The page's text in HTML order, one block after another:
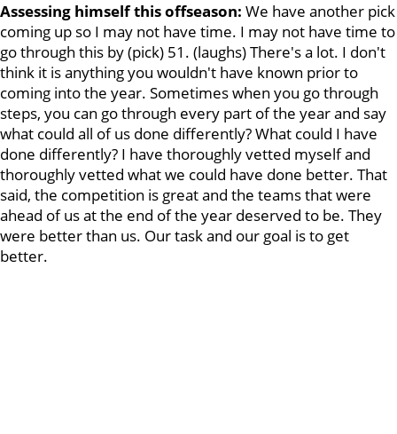
Assessing himself this offseason: We have another pick
coming up so I may not have time. I may not have time to
go through this by (pick) 51. (laughs) There's a lot. I don't
think it is anything you wouldn't have known prior to
coming into the year. Sometimes when you go through
steps, you can go through every part of the year and say
what could all of us done differently? What could I have
done differently? I have thoroughly vetted myself and
thoroughly vetted what we could have done better. That
said, the competition is great and the teams that were
ahead of us at the end of the year deserved to be. They
were better than us. Our task and our goal is to get
better.